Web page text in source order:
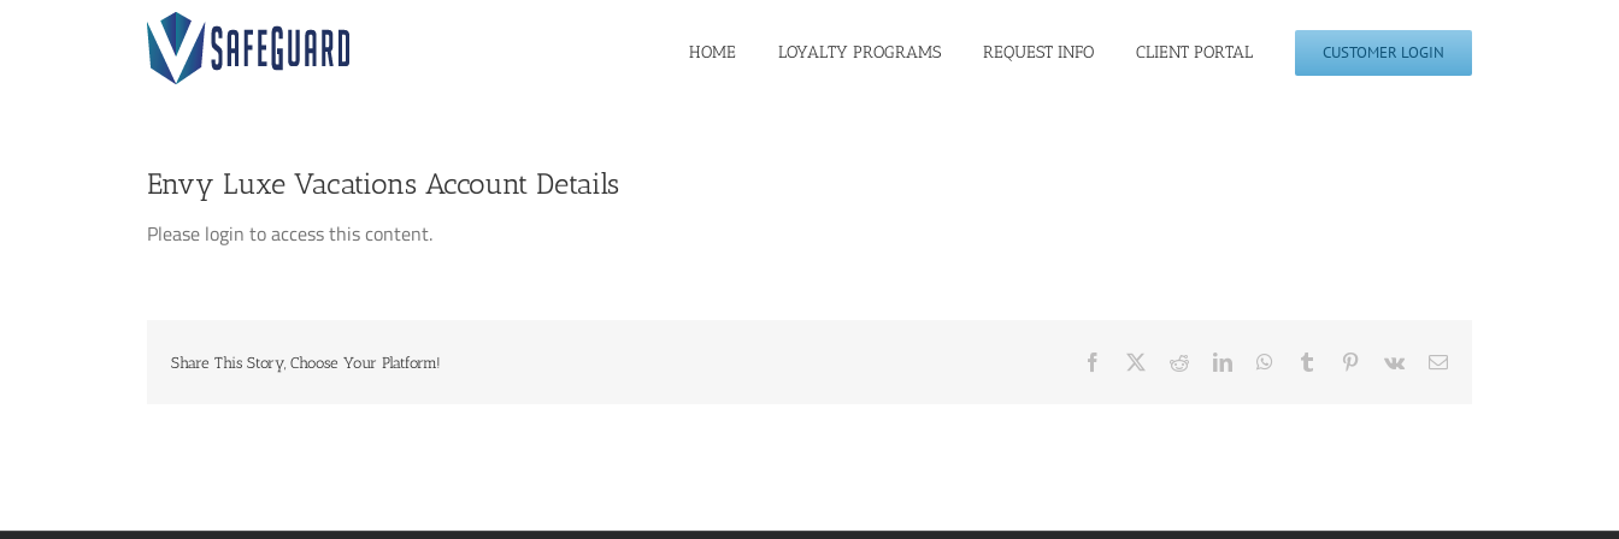
HOME LOYALTY PROGRAMS REQUEST INFO CLIENT PORTAL CUSTOMER LOGIN
Envy Luxe Vacations Account Details
Please login to access this content.
Share This Story, Choose Your Platform! Facebook RedditLinkedInWhatsApp
Tumblr Pinterest
Vk Email